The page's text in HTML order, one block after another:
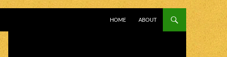
HOME
ABOUT